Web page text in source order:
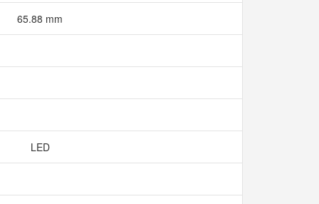
65.88 mm
LED